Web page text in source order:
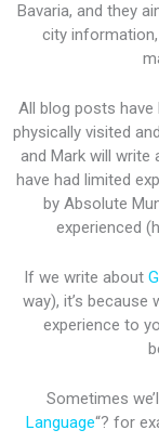
Bavaria, and they
city
All blog posts
physically visited
and Mark will
have had limited
by Absolute
experienced
If we write about
way), it’s because
experience to
Sometimes
Language“? for